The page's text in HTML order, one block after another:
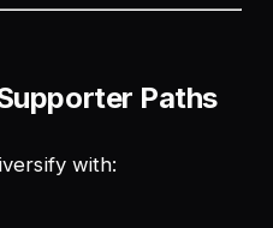
Paths
with: